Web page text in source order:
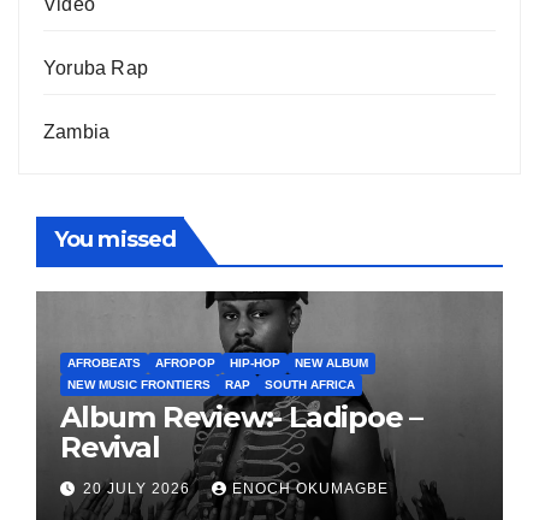
Video
Yoruba Rap
Zambia
You missed
AFROBEATS AFROPOP HIP-HOP
NEW ALBUM
NEW MUSIC FRONTIERS
RAP SOUTH AFRICA
Album Review:- Ladipoe –
Revival
20 JULY 2026 ENOCH OKUMAGBE